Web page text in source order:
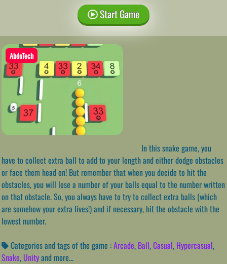
Start Game
AbdoTech
In this snake game, you
have to collect extra ball to add to your length and either dodge obstacles
or face them head on! But remember that when you decide to hit the
obstacles, you will lose a number of your balls equal to the number written
on that obstacle. So, you always have to try to collect extra balls (which
are somehow your extra lives!) and if necessary, hit the obstacle with the
lowest number.
Categories and tags of the game :Arcade, Ball,Casual, Hypercasual,
Snake, Unityand more...